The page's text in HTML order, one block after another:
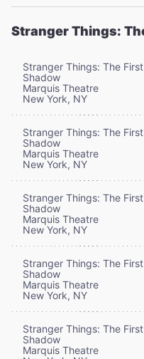
Stranger Things:
Stranger Things: The First
Shadow
Marquis Theatre
New York, NY
Stranger Things: The First
Shadow
Marquis Theatre
New York, NY
Stranger Things: The First
Shadow
Marquis Theatre
New York, NY
Stranger Things: The First
Shadow
Marquis Theatre
New York, NY
Stranger Things: The First
Shadow
Marquis Theatre